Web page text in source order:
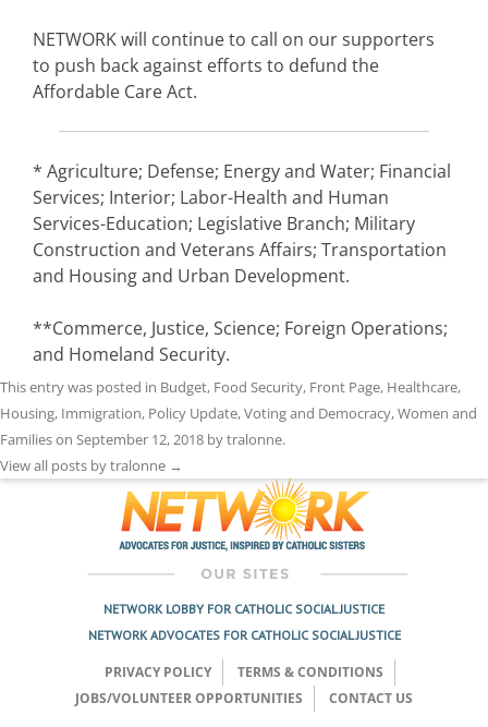
NETWORK will continue to call on our supporters
to push back against efforts to defund the
Affordable Care Act.
* Agriculture; Defense; Energy and Water; Financial
Services; Interior; Labor-Health and Human
Services-Education; Legislative Branch; Military
Construction and Veterans Affairs; Transportation
and Housing and Urban Development.
**Commerce, Justice, Science; Foreign Operations;
and Homeland Security.
This entry was posted in Budget, Food Security, Front Page, Healthcare,
Housing, Immigration, Policy Update,Voting and Democracy,Women and
Familieson September 12, 2018 bytralonne.
View all posts by tralonne →
NETWORK LOBBY FOR CATHOLIC SOCIAL JUSTICE
NETWORK ADVOCATES FOR CATHOLIC SOCIAL JUSTICE
PRIVACY POLICY
TERMS & CONDITIONS
JOBS/VOLUNTEER OPPORTUNITIES
CONTACT US